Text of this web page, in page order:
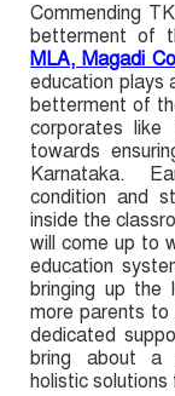
Commending
betterment of
MLA, Magadi
education plays
betterment of
corporates like
towards
Karnataka.
condition and
inside the
will come up to
education
bringing up the
more parents to
dedicated
bring about a
holistic